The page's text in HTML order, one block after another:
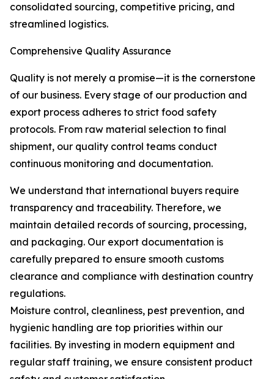
consolidated sourcing, competitive pricing, and
streamlined logistics.
Comprehensive Quality Assurance
Quality is not merely a promise—it is the cornerstone
of our business. Every stage of our production and
export process adheres to strict food safety
protocols. From raw material selection to final
shipment, our quality control teams conduct
continuous monitoring and documentation.
We understand that international buyers require
transparency and traceability. Therefore, we
maintain detailed records of sourcing, processing,
and packaging. Our export documentation is
carefully prepared to ensure smooth customs
clearance and compliance with destination country
regulations.
Moisture control, cleanliness, pest prevention, and
hygienic handling are top priorities within our
facilities. By investing in modern equipment and
regular staff training, we ensure consistent product